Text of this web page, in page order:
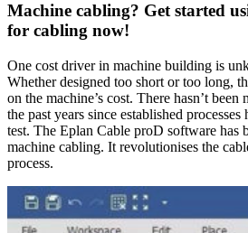
Machine cabling? Get started
for cabling now!
One cost driver in machine building is
Whether designed too short or too long,
on the machine’s cost. There hasn’t
the past years since established processes
test. The Eplan Cable proD software has
machine cabling. It revolutionises the
process.